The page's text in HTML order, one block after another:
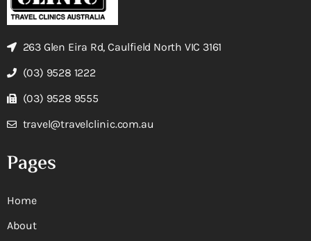
263 Glen Eira Rd, Caulfield North VIC 3161
(03) 9528 1222
(03) 9528 9555
travel@travelclinic.com.au
Pages
Home
About